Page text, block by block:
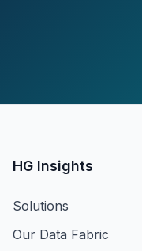
HG Insights
Solutions
Our Data Fabric